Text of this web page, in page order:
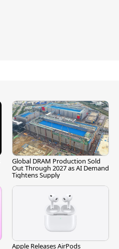
Global DRAM Production Sold
Out Through 2027 as AI Demand
Tightens Supply
Apple Releases AirPods